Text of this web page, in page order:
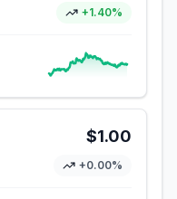
+1.40%
$1.00
+0.00%